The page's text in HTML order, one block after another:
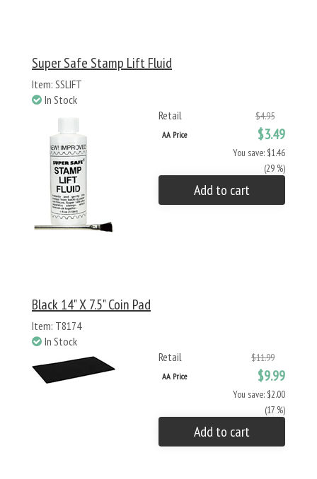
Super Safe Stamp Lift Fluid
Item: SSLIFT
In Stock
Retail
$4.95
AA Price $3.49
You save: $1.46
(29 %)
Add to cart
Black 14" X 7.5" Coin Pad
Item: T8174
In Stock
Retail
$11.99
AA Price $9.99
You save: $2.00
(17 %)
Add to cart